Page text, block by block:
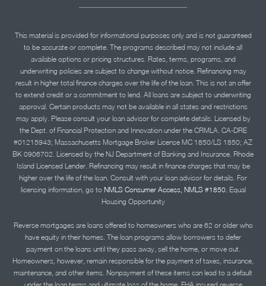
This material is provided for informational purposes only and is not guaranteed
to be accurate or complete. The programs described may not include all
available options or pricing structures. Rates, terms, programs, and
underwriting policies are subject to change without notice. Refinancing may
result in higher total finance charges over the life of the loan. This is not an offer
to extend credit or a commitment to lend. All loans are subject to underwriting
approval. Certain products may not be available in all states and restrictions
may apply. Please consult your loan advisor for complete details. Licensed by
the Dept. of Financial Protection and Innovation under the CRMLA. CA-DRE
#01215943; Massachusetts Mortgage Broker License MC 1850/LS 1850; AZ
BK 0906702. Licensed by the NJ Department of Banking and Insurance. Rhode
Island Licensed Lender. Refinancing may result in finance charges that may be
higher over the life of the loan. Consult with your loan advisor for details. For
licensing information, go to NMLS Consumer Access, NMLS #1850.Equal
Housing Opportunity
Reverse mortgages are loans offered to homeowners who are 62 or older who
have equity in their homes. The loan programs allow borrowers to defer
payment on the loans until they pass away, sell the home, or move out.
Homeowners, however, remain responsible for the payment of taxes, insurance,
maintenance, and other items. Nonpayment of these items can lead to a default